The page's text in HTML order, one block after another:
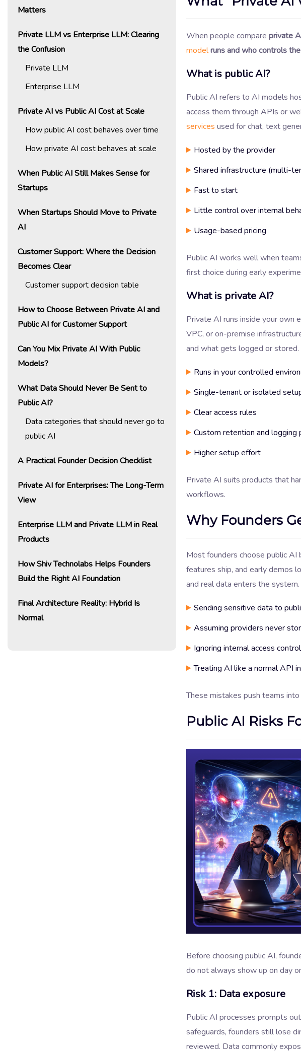
Matters
Private LLM vs Enterprise LLM: Clearing
the Confusion
Private LLM
Enterprise LLM
Private AI vs Public AI Cost at Scale
How public AI cost behaves over time
How private AI cost behaves at scale
When Public AI Still Makes Sense for
Startups
When Startups Should Move to Private
AI
Customer Support: Where the Decision
Becomes Clear
Customer support decision table
How to Choose Between Private AI and
Public AI for Customer Support
Can You Mix Private AI With Public
Models?
What Data Should Never Be Sent to
Public AI?
Data categories that should never go to
public AI
A Practical Founder Decision Checklist
Private AI for Enterprises: The Long-Term
View
Enterprise LLM and Private LLM in Real
Products
How Shiv Technolabs Helps Founders
Build the Right AI Foundation
Final Architecture Reality: Hybrid Is
Normal
When people compare private
modelruns and who controls
What is public AI?
Public AI refers to AI models
access them through APIs or
services used for chat, text
Hosted by the provider
Shared infrastructure (multi-
Fast to start
Little control over internal
Usage-based pricing
Public AI works well when
first choice during early
What is private AI?
Private AI runs inside your own
VPC, or on-premise
and what gets logged or
Runs in your controlled
Single-tenant or isolated
Clear access rules
Custom retention and logging
Higher setup effort
Private AI suits products that
workflows.
Why Founders
Most founders choose public AI
features ship, and early demos
and real data enters the
Sending sensitive data to
Assuming providers never
Ignoring internal access control
Treating AI like a normal API
These mistakes push teams
Public AI Risks
Before choosing public AI,
do not always show up on day
Risk 1: Data exposure
Public AI processes prompts
safeguards, founders still lose
reviewed. Data commonly